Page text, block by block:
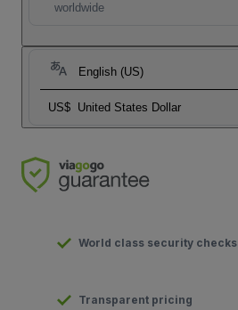
worldwide
English (US)
US$ United States Dollar
World class security checks
Transparent pricing